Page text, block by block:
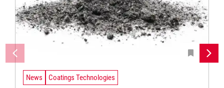
News Coatings Technologies